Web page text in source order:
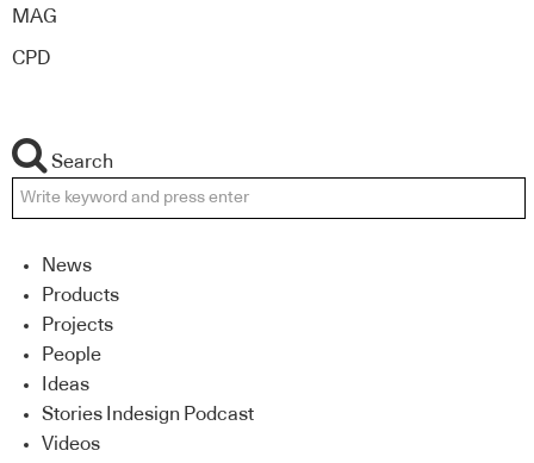
MAG
CPD
Search
News
Products
Projects
People
Ideas
Stories Indesign Podcast
Videos